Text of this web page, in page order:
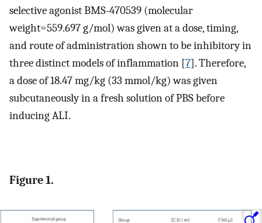
selective agonist BMS-470539 (molecular
weight=559.697 g/mol) was given at a dose, timing,
and route of administration shown to be inhibitory in
three distinct models of inflammation [7]. Therefore,
a dose of 18.47 mg/kg (33 mmol/kg) was given
subcutaneously in a fresh solution of PBS before
inducing ALI.
Figure 1.